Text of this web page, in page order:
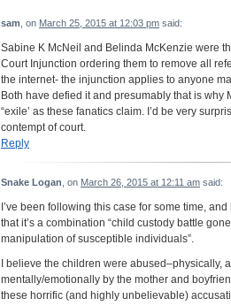
sam , on March 25, 2015 at 12:03 pm said:
Sabine K McNeil and Belinda McKenzie were
Court Injunction ordering them to remove all
the internet- the injunction applies to anyone
Both have defied it and presumably that is why
“exile’ as these fanatics claim. I’d be very
contempt of court.
Reply
Snake Logan , on March 26, 2015 at 12:11 am said:
I’ve been following this case for some time,
that it’s a combination “child custody battle
manipulation of susceptible individuals”.
I believe the children were abused–physically,
mentally/emotionally by the mother and
these horrific (and highly unbelievable)